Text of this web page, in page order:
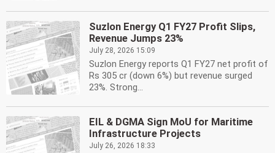
Suzlon Energy Q1 FY27 Profit Slips,
Revenue Jumps 23%
July 28, 2026 15:09
Suzlon Energy reports Q1 FY27 net profit of
Rs 305 cr (down 6%) but revenue surged
23%. Strong...
EIL & DGMA Sign MoU for Maritime
Infrastructure Projects
July 26, 2026 18:33